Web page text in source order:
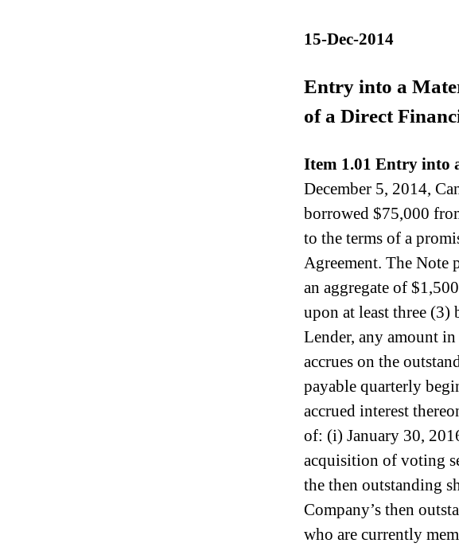
15-Dec-2014
Entry into a
of a Direct
Item 1.01 Entry into
December 5, 2014,
borrowed $75,000
to the terms of a
Agreement. The Note
an aggregate of
upon at least three (3)
Lender, any amount
accrues on the
payable quarterly
accrued interest
of: (i) January 30,
acquisition of voting
the then outstanding
Company’s then
who are currently